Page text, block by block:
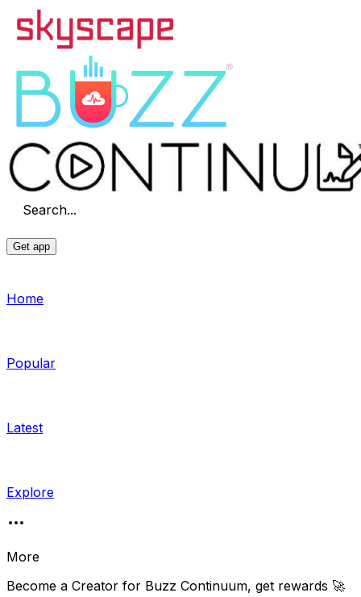
Search...
Get app
Home
Popular
Latest
Explore
More
Become a Creator for Buzz Continuum, get rewards 🚀